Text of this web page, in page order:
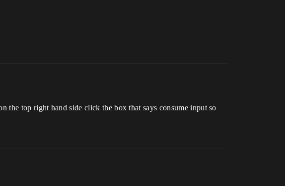
the top right hand side click the box that says consume input so